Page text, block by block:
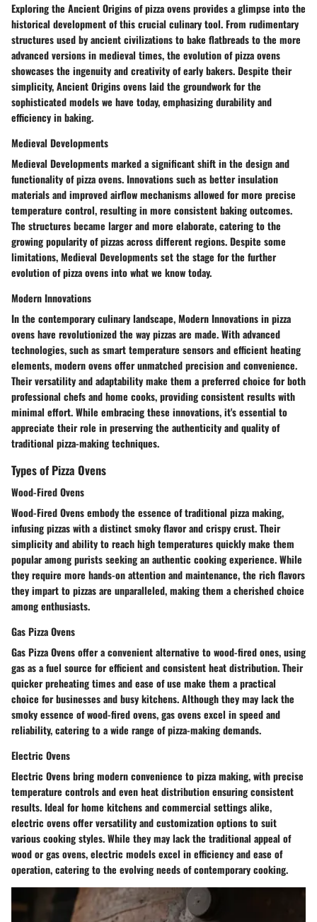
Exploring the Ancient Origins of pizza ovens provides a glimpse into the
historical development of this crucial culinary tool. From rudimentary
structures used by ancient civilizations to bake flatbreads to the more
advanced versions in medieval times, the evolution of pizza ovens
showcases the ingenuity and creativity of early bakers. Despite their
simplicity, Ancient Origins ovens laid the groundwork for the
sophisticated models we have today, emphasizing durability and
efficiency in baking.
Medieval Developments
Medieval Developments marked a significant shift in the design and
functionality of pizza ovens. Innovations such as better insulation
materials and improved airflow mechanisms allowed for more precise
temperature control, resulting in more consistent baking outcomes.
The structures became larger and more elaborate, catering to the
growing popularity of pizzas across different regions. Despite some
limitations, Medieval Developments set the stage for the further
evolution of pizza ovens into what we know today.
Modern Innovations
In the contemporary culinary landscape, Modern Innovations in pizza
ovens have revolutionized the way pizzas are made. With advanced
technologies, such as smart temperature sensors and efficient heating
elements, modern ovens offer unmatched precision and convenience.
Their versatility and adaptability make them a preferred choice for both
professional chefs and home cooks, providing consistent results with
minimal effort. While embracing these innovations, it's essential to
appreciate their role in preserving the authenticity and quality of
traditional pizza-making techniques.
Types of Pizza Ovens
Wood-Fired Ovens
Wood-Fired Ovens embody the essence of traditional pizza making,
infusing pizzas with a distinct smoky flavor and crispy crust. Their
simplicity and ability to reach high temperatures quickly make them
popular among purists seeking an authentic cooking experience. While
they require more hands-on attention and maintenance, the rich flavors
they impart to pizzas are unparalleled, making them a cherished choice
among enthusiasts.
Gas Pizza Ovens
Gas Pizza Ovens offer a convenient alternative to wood-fired ones, using
gas as a fuel source for efficient and consistent heat distribution. Their
quicker preheating times and ease of use make them a practical
choice for businesses and busy kitchens. Although they may lack the
smoky essence of wood-fired ovens, gas ovens excel in speed and
reliability, catering to a wide range of pizza-making demands.
Electric Ovens
Electric Ovens bring modern convenience to pizza making, with precise
temperature controls and even heat distribution ensuring consistent
results. Ideal for home kitchens and commercial settings alike,
electric ovens offer versatility and customization options to suit
various cooking styles. While they may lack the traditional appeal of
wood or gas ovens, electric models excel in efficiency and ease of
operation, catering to the evolving needs of contemporary cooking.